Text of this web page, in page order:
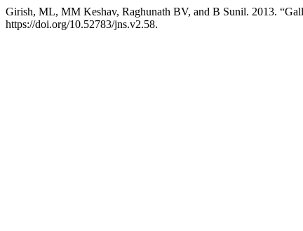
Girish, ML, MM Keshav, Raghunath BV, and B Sunil. 2013.
https://doi.org/10.52783/jns.v2.58.